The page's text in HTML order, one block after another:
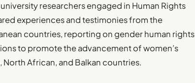
researchers engaged in Human Rights
experiences and testimonies from the
countries, reporting on gender human rights
to promote the advancement of women’s
African, and Balkan countries.